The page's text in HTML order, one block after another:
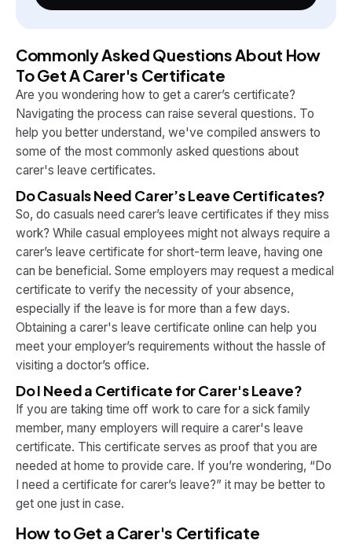
Commonly Asked Questions About How
To Get A Carer's Certificate
Are you wondering how to get a carer’s certificate?
Navigating the process can raise several questions. To
help you better understand, we've compiled answers to
some of the most commonly asked questions about
carer's leave certificates.
Do Casuals Need Carer’s Leave Certificates?
So, do casuals need carer’s leave certificates if they miss
work? While casual employees might not always require a
carer’s leave certificate for short-term leave, having one
can be beneficial. Some employers may request a medical
certificate to verify the necessity of your absence,
especially if the leave is for more than a few days.
Obtaining a carer's leave certificate online can help you
meet your employer’s requirements without the hassle of
visiting a doctor’s office.
Do I Need a Certificate for Carer's Leave?
If you are taking time off work to care for a sick family
member, many employers will require a carer's leave
certificate. This certificate serves as proof that you are
needed at home to provide care. If you’re wondering, “Do
I need a certificate for carer’s leave?” it may be better to
get one just in case.
How to Get a Carer's Certificate